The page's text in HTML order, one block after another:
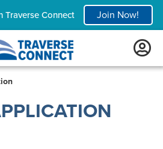
Traverse Connect Join Now!